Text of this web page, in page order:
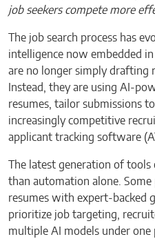
job seekers compete more
The job search process has
intelligence now embedded
are no longer simply drafting
Instead, they are using AI-
resumes, tailor submissions
increasingly competitive
applicant tracking software
The latest generation of
than automation alone.
resumes with expert-backed
prioritize job targeting,
multiple AI models under